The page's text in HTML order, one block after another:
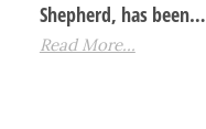
Shepherd, has been…
Read More...